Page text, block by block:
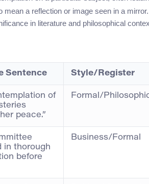
a reflection or image seen in a mirror.
in literature and philosophical
Sentence Style/Register
of
peace.”
Formal/
in thorough
before
Business/Formal